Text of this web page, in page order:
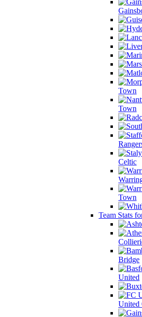
Town
Town
Celtic
Town
Team Stats
Bridge
United
United